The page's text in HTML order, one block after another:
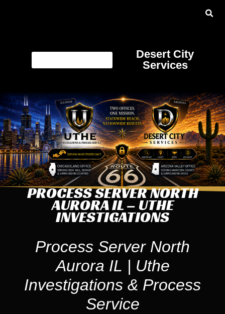
Desert City
Services
PROCESS SERVER NORTH
AURORA IL – UTHE
INVESTIGATIONS
Process Server North
Aurora IL | Uthe
Investigations & Process
Service